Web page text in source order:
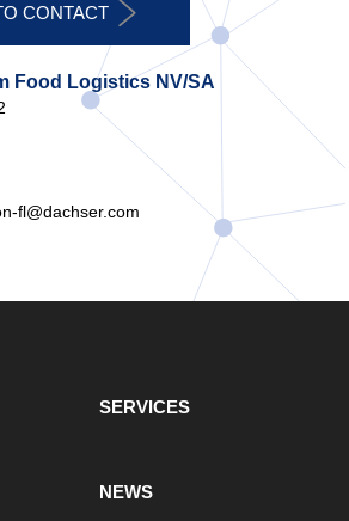
CONTACT
Food Logistics NV/SA
fl@dachser.com
SERVICES
NEWS